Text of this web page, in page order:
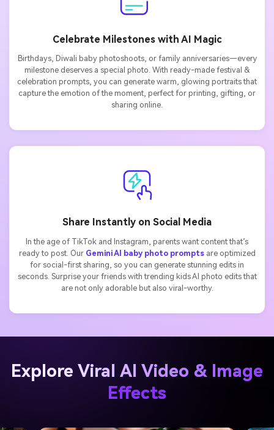
Celebrate Milestones with AI Magic
Birthdays, Diwali baby photoshoots, or family anniversaries—every
milestone deserves a special photo. With ready-made festival &
celebration prompts, you can generate warm, glowing portraits that
capture the emotion of the moment, perfect for printing, gifting, or
sharing online.
Share Instantly on Social Media
In the age of TikTok and Instagram, parents want content that’s
ready to post. Our Gemini AI baby photo promptsare optimized
for social-first sharing, so you can generate stunning edits in
seconds. Surprise your friends with trending kids AI photo edits that
are not only adorable but also viral-worthy.
Explore Viral AI Video & Image
Effects